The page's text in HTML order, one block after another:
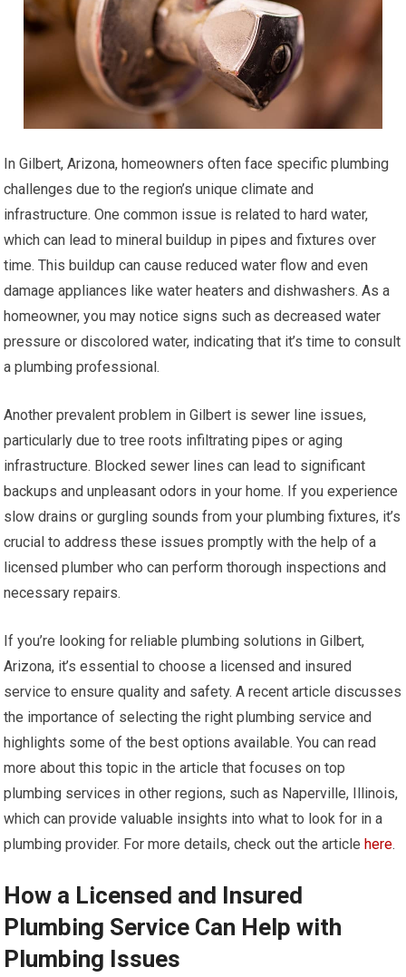
In Gilbert, Arizona, homeowners often face specific plumbing
challenges due to the region’s unique climate and
infrastructure. One common issue is related to hard water,
which can lead to mineral buildup in pipes and fixtures over
time. This buildup can cause reduced water flow and even
damage appliances like water heaters and dishwashers. As a
homeowner, you may notice signs such as decreased water
pressure or discolored water, indicating that it’s time to consult
a plumbing professional.
Another prevalent problem in Gilbert is sewer line issues,
particularly due to tree roots infiltrating pipes or aging
infrastructure. Blocked sewer lines can lead to significant
backups and unpleasant odors in your home. If you experience
slow drains or gurgling sounds from your plumbing fixtures, it’s
crucial to address these issues promptly with the help of a
licensed plumber who can perform thorough inspections and
necessary repairs.
If you’re looking for reliable plumbing solutions in Gilbert,
Arizona, it’s essential to choose a licensed and insured
service to ensure quality and safety. A recent article discusses
the importance of selecting the right plumbing service and
highlights some of the best options available. You can read
more about this topic in the article that focuses on top
plumbing services in other regions, such as Naperville, Illinois,
which can provide valuable insights into what to look for in a
plumbing provider. For more details, check out the articlehere.
How a Licensed and Insured
Plumbing Service Can Help with
Plumbing Issues